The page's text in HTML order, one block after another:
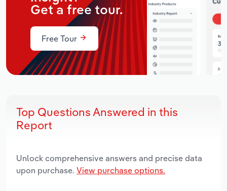
Get a free tour.
Free Tour
Top Questions Answered in this
Report
Unlock comprehensive answers and precise data
upon purchase. View purchase options.